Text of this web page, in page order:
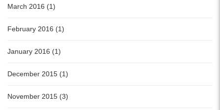
March 2016 (1)
February 2016 (1)
January 2016 (1)
December 2015 (1)
November 2015 (3)